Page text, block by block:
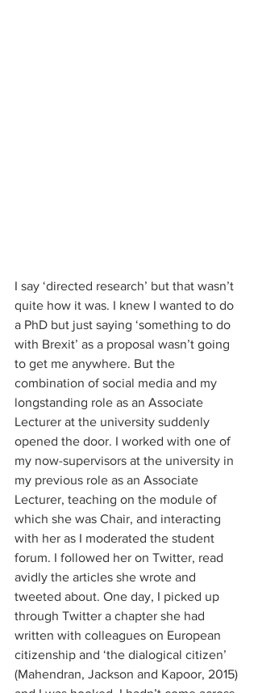
I say ‘directed research’ but that wasn’t
quite how it was. I knew I wanted to do
a PhD but just saying ‘something to do
with Brexit’ as a proposal wasn’t going
to get me anywhere. But the
combination of social media and my
longstanding role as an Associate
Lecturer at the university suddenly
opened the door. I worked with one of
my now-supervisors at the university in
my previous role as an Associate
Lecturer, teaching on the module of
which she was Chair, and interacting
with her as I moderated the student
forum. I followed her on Twitter, read
avidly the articles she wrote and
tweeted about. One day, I picked up
through Twitter a chapter she had
written with colleagues on European
citizenship and ‘the dialogical citizen’
(Mahendran, Jackson and Kapoor, 2015)